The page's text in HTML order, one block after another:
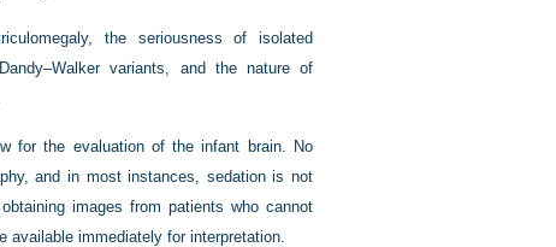
the seriousness of isolated
variants, and the nature of
for the evaluation of the infant brain. No
and in most instances, sedation is not
images from patients who cannot
available immediately for interpretation.